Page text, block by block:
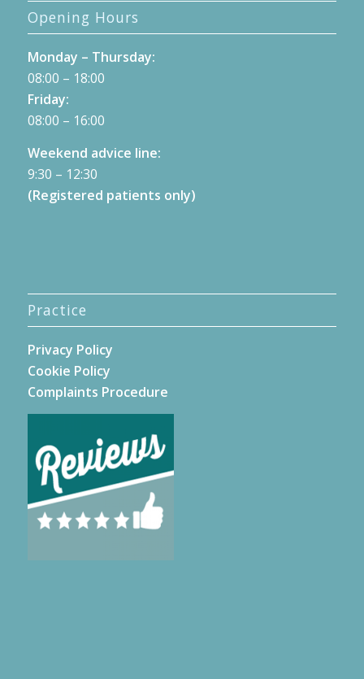
Opening Hours
Monday – Thursday:
08:00 – 18:00
Friday:
08:00 – 16:00
Weekend advice line:
9:30 – 12:30
(Registered patients only)
Practice
Privacy Policy
Cookie Policy
Complaints Procedure